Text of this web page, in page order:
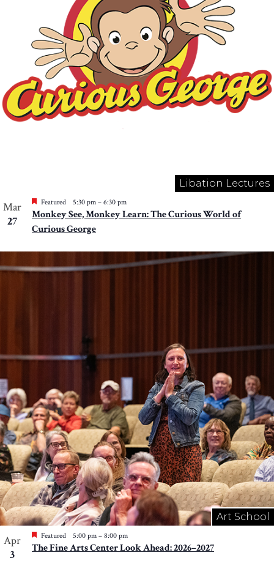
Libation Lectures
Mar
27
Featured 5:30 pm – 6:30 pm
Monkey See, Monkey Learn: The Curious World of
Curious George
Art School
Apr
3
Featured 5:00 pm – 8:00 pm
The Fine Arts Center Look Ahead: 2026–2027